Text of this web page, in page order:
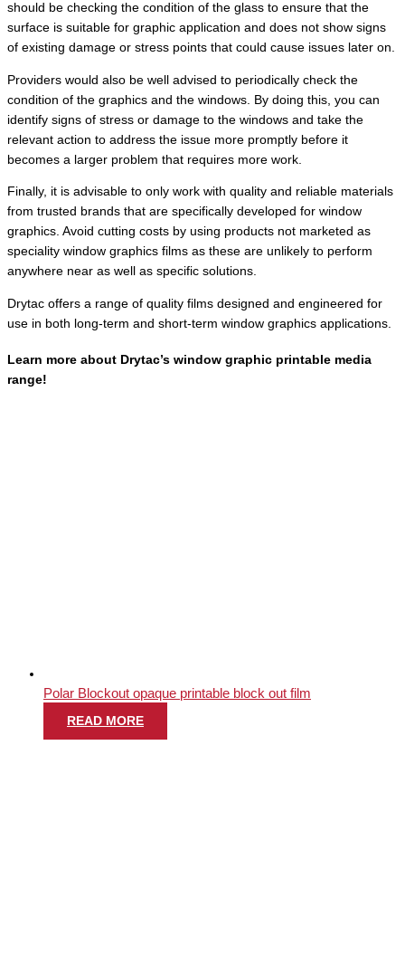
should be checking the condition of the glass to ensure that the
surface is suitable for graphic application and does not show signs
of existing damage or stress points that could cause issues later on.
Providers would also be well advised to periodically check the
condition of the graphics and the windows. By doing this, you can
identify signs of stress or damage to the windows and take the
relevant action to address the issue more promptly before it
becomes a larger problem that requires more work.
Finally, it is advisable to only work with quality and reliable materials
from trusted brands that are specifically developed for window
graphics. Avoid cutting costs by using products not marketed as
speciality window graphics films as these are unlikely to perform
anywhere near as well as specific solutions.
Drytac offers a range of quality films designed and engineered for
use in both long-term and short-term window graphics applications.
Learn more about Drytac’s window graphic printable media
range!
Polar Blockout opaque printable block out film
READ MORE